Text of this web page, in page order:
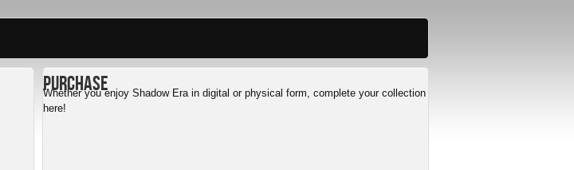
Purchase
Whether you enjoy Shadow Era in digital or physical form, complete your collection
here!